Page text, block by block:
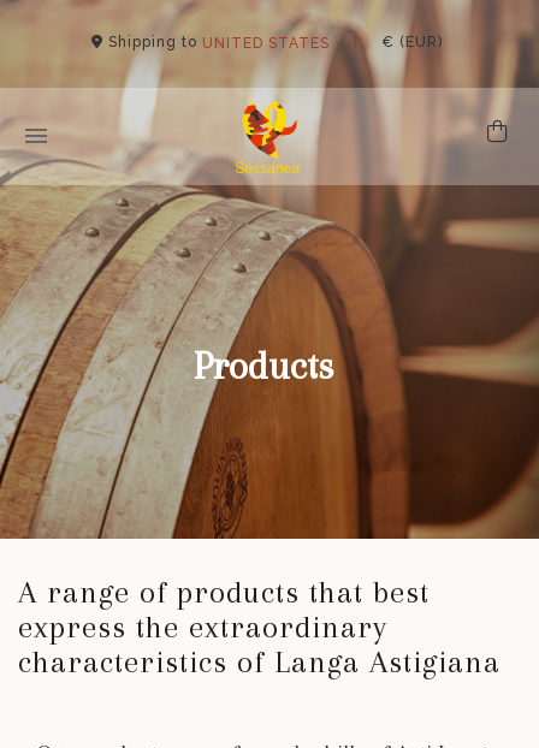
Shipping to UNITED STATES € (EUR)
Products
A range of products that best
express the extraordinary
characteristics of Langa Astigiana